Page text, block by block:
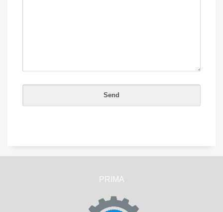
PRIMA